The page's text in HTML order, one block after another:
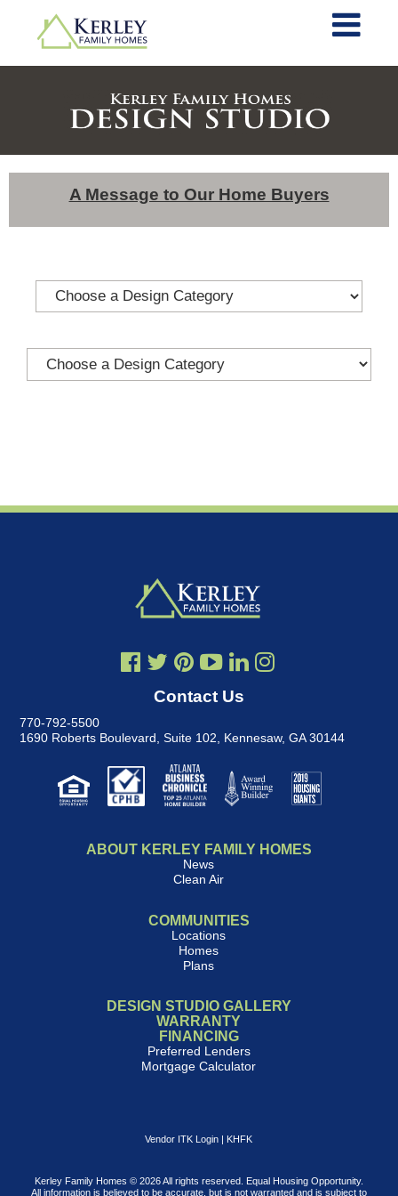
A Message to Our Home Buyers
Contact Us
770-792-5500
1690 Roberts Boulevard, Suite 102
Kennesaw, GA 30144
ABOUT KERLEY FAMILY HOMES
News
Clean Air
COMMUNITIES
Locations
Homes
Plans
DESIGN STUDIO GALLERY
WARRANTY
FINANCING
Preferred Lenders
Mortgage Calculator
Vendor ITK Login | KHFK
Kerley Family Homes © 2026 All rights reserved. Equal Housing Opportunity.
All information is believed to be accurate, but is not warranted and is subject to